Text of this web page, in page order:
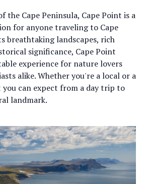
the Cape Peninsula, Cape Point is a
for anyone traveling to Cape
breathtaking landscapes, rich
significance, Cape Point
experience for nature lovers
alike. Whether you're a local or a
can expect from a day trip to
landmark.